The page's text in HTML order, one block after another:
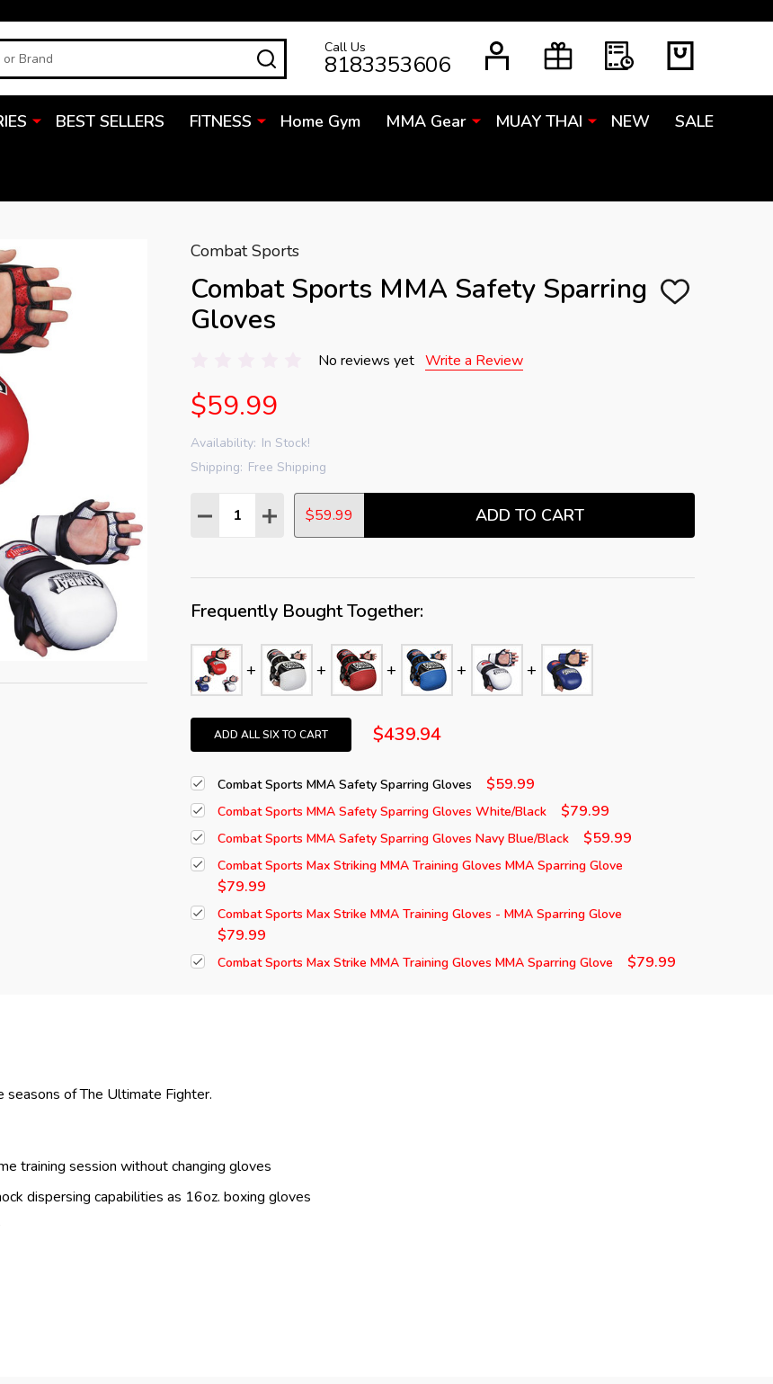
SEARCHCall Us
8183353606
BEST SELLERS FITNESS Home Gym MMA Gear MUAY THAI NEW SALE
Combat Sports
Combat Sports MMA Safety Sparring
Gloves
ADD
No reviews yet Write a Review
$59.99
Availability: In Stock!
Shipping: Free Shipping
Quantity:
DECREASE QUANTITY:
INCREASE QUANTITY:
$59.99 ADD TO CART
Frequently Bought Together:
ADD ALL SIX TO CART $439.94
Combat Sports MMA Safety Sparring Gloves $59.99
Combat Sports MMA Safety Sparring Gloves White/Black $79.99
Combat Sports MMA Safety Sparring Gloves Navy Blue/Black $59.99
Combat Sports Max Striking MMA Training Gloves MMA Sparring Glove
$79.99
Combat Sports Max Strike MMA Training Gloves - MMA Sparring Glove
$79.99
Combat Sports Max Strike MMA Training Gloves MMA Sparring Glove $79.99
of The Ultimate Fighter.
training session without changing gloves
dispersing capabilities as 16oz. boxing gloves